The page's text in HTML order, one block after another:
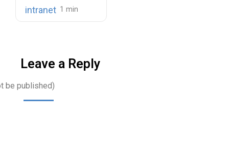
knowledge,
intranet
Leave a Reply
be published)